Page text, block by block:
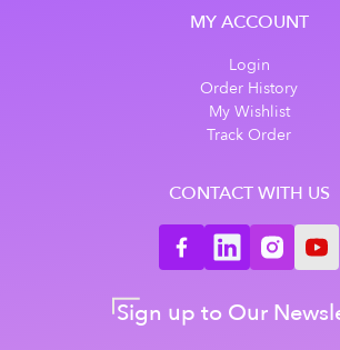
MY ACCOUNT
Login
Order History
My Wishlist
Track Order
CONTACT WITH US
Sign up to Our